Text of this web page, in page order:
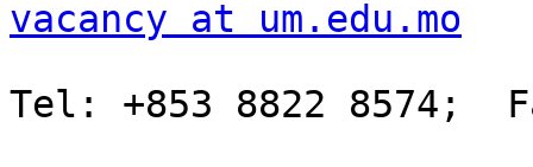
vacancy at um.edu.mo
Tel: +853 8822 8574;